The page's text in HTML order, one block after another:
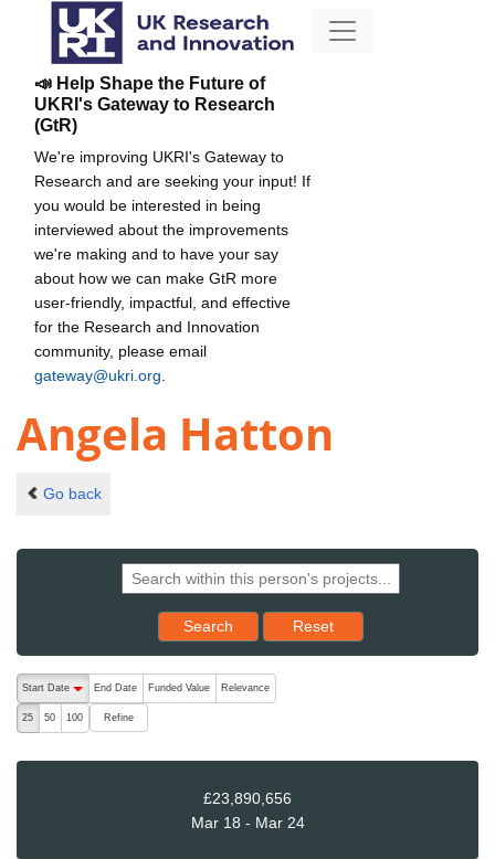
📣 Help Shape the Future of
UKRI's Gateway to Research
(GtR)
We're improving UKRI's Gateway to
Research and are seeking your input! If
you would be interested in being
interviewed about the improvements
we're making and to have your say
about how we can make GtR more
user-friendly, impactful, and effective
for the Research and Innovation
community, please email
gateway@ukri.org
Angela Hatton
Go back
Search Reset results to starting set
Reset
The following are buttons which change the sort order, pressing
Start Date
End Date Funded Value Relevance
25 50 100 Refine
£23,890,656
Mar 18 - Mar 24